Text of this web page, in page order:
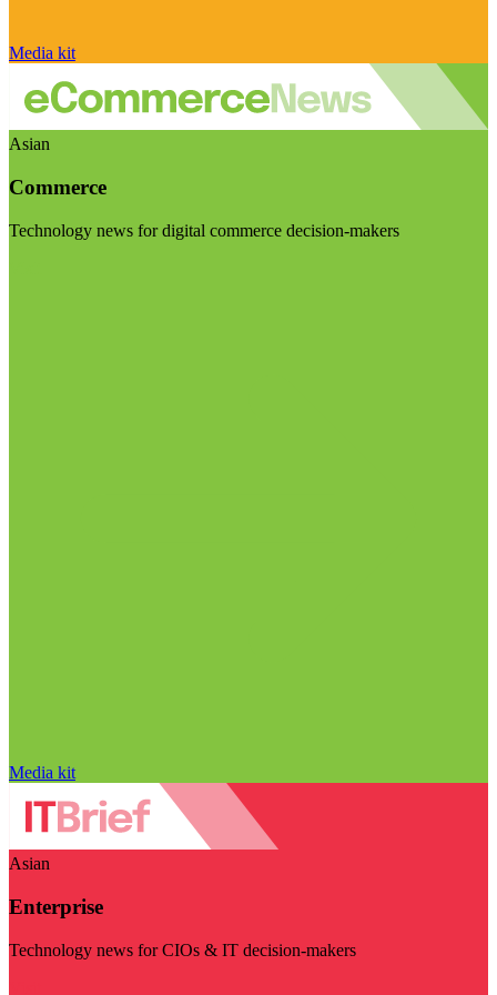
Media kit
Asian
Commerce
Technology news for digital commerce decision-makers
Media kit
Asian
Enterprise
Technology news for CIOs & IT decision-makers